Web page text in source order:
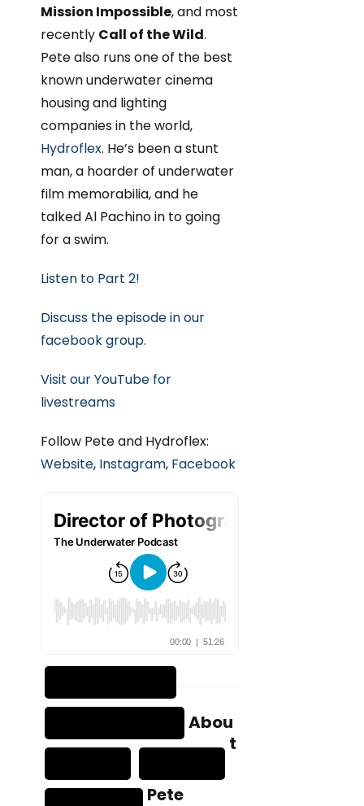
Mission Impossible, and most
recently Call of the Wild.
Pete also runs one of the best
known underwater cinema
housing and lighting
companies in the world,
Hydroflex. He’s been a stunt
man, a hoarder of underwater
film memorabilia, and he
talked Al Pachino in to going
for a swim.
Listen to Part 2!
Discuss the episode in our
facebook group.
Visit our YouTube for
livestreams
Follow Pete and Hydroflex:
Website, Instagram, Facebook
Abou
t
Pete